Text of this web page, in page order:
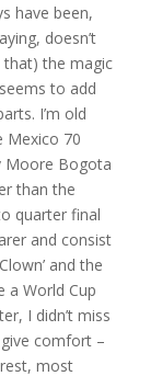
have been,
doesn’t
that) the magic
to add
I’m old
Mexico 70
Moore Bogota
than the
quarter final
and consist
and the
a World Cup
I didn’t miss
comfort –
most